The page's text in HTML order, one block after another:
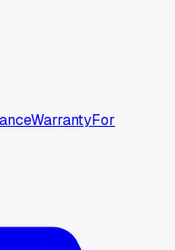
WarrantyFor